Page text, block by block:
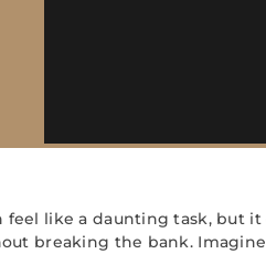
feel like a daunting task, but
breaking the bank.